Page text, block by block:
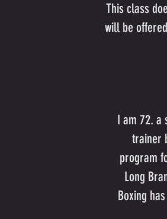
This class
will be
I am 72. a
trainer
program
Long
Boxing